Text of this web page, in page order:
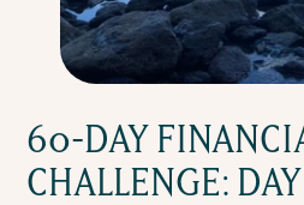
60-DAY
CHALLENGE: